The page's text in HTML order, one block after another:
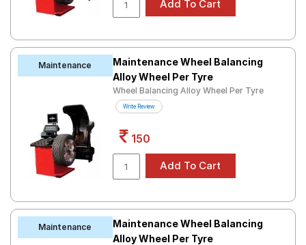
Maintenance
Maintenance Wheel Balancing
Alloy Wheel Per Tyre
Wheel Balancing Alloy Wheel Per Tyre
Write Review
150
Maintenance
Maintenance Wheel Balancing
Alloy Wheel Per Tyre